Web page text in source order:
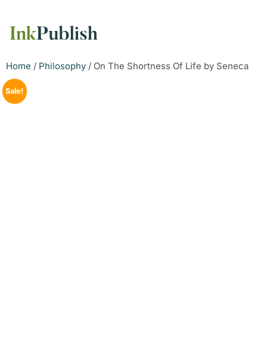
Home / Philosophy / On The Shortness Of Life by Seneca
Sale!